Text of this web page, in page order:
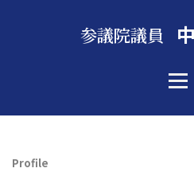
参議院議員
Profile